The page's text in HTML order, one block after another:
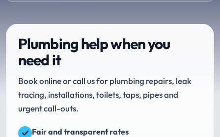
Plumbing help when you
need it
Book online or call us for plumbing repairs, leak
tracing, installations, toilets, taps, pipes and
urgent call-outs.
Fair and transparent rates